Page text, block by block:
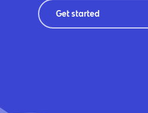
Get started